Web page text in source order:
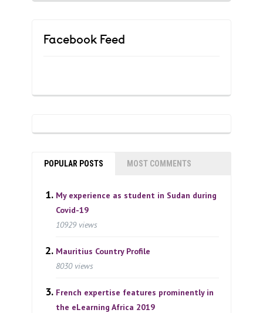
Facebook Feed
POPULAR POSTS MOST COMMENTS
My experience as student in Sudan during
Covid-19
10929 views
Mauritius Country Profile
8030 views
French expertise features prominently in
the eLearning Africa 2019